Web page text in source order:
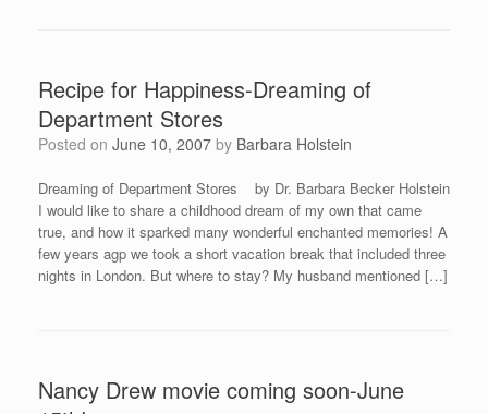
Recipe for Happiness-Dreaming of
Department Stores
Posted on June 10, 2007 by Barbara Holstein
Dreaming of Department Stores by Dr. Barbara Becker Holstein
I would like to share a childhood dream of my own that came
true, and how it sparked many wonderful enchanted memories! A
few years agp we took a short vacation break that included three
nights in London. But where to stay? My husband mentioned […]
Nancy Drew movie coming soon-June